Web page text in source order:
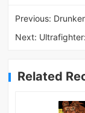
Previous:
Next:
Related